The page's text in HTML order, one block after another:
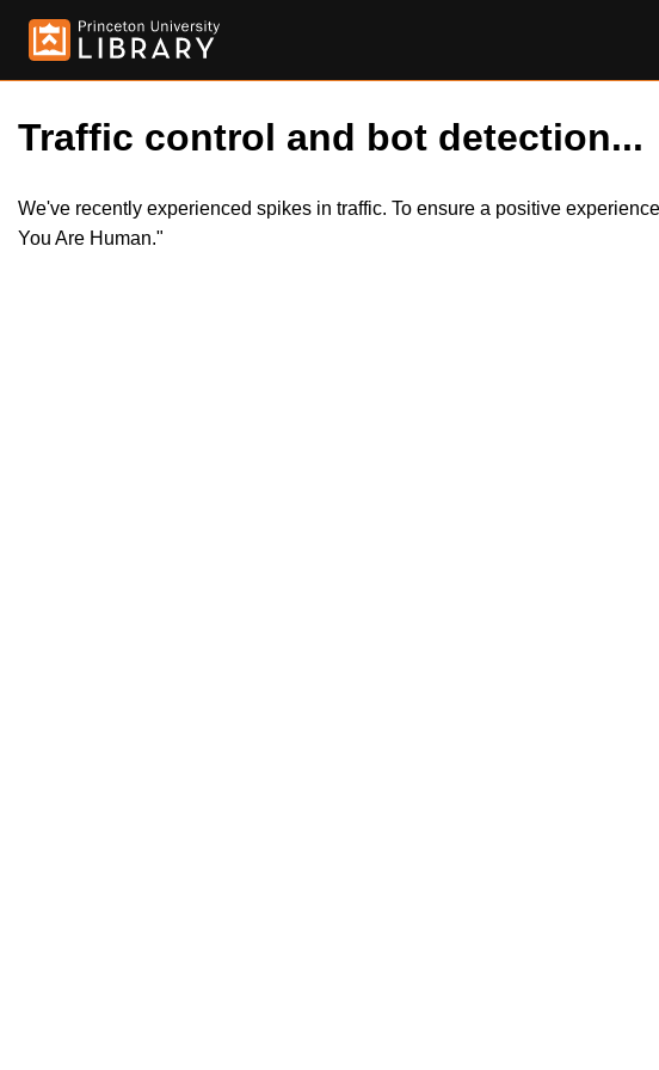
Traffic control and bot detection...
We've recently experienced spikes in traffic. To ensure a positive
You Are Human."